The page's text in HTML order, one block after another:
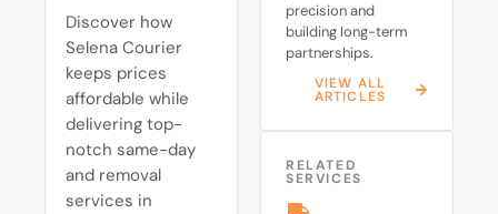
Discover how
Selena Courier
keeps prices
affordable while
delivering top-
notch same-day
and removal
services in
precision and
building long-term
partnerships.
VIEW ALL
ARTICLES
RELATED
SERVICES